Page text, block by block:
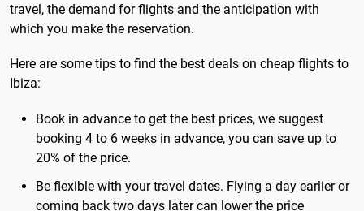
travel, the demand for flights and the anticipation with
which you make the reservation.
Here are some tips to find the best deals on cheap flights to
Ibiza:
Book in advance to get the best prices, we suggest
booking 4 to 6 weeks in advance, you can save up to
20% of the price.
Be flexible with your travel dates. Flying a day earlier or
coming back two days later can lower the price